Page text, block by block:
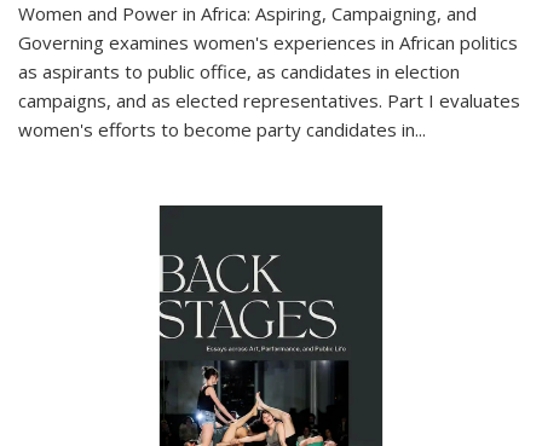
Women and Power in Africa: Aspiring, Campaigning, and
Governing examines women's experiences in African politics
as aspirants to public office, as candidates in election
campaigns, and as elected representatives. Part I evaluates
women's efforts to become party candidates in...